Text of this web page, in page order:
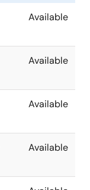
Available
Available
Available
Available